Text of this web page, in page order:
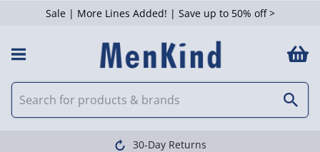
Sale | More Lines Added! | Save up to 50% off >
30-Day Returns